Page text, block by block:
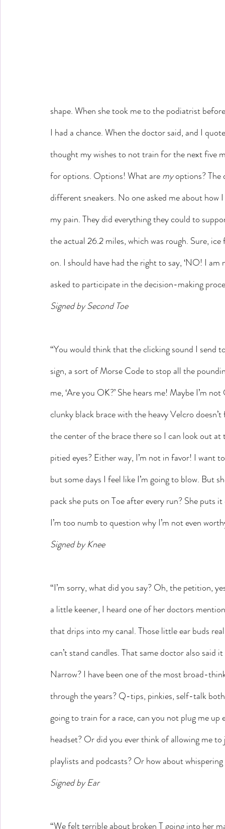
shape. When she took me to the podiatrist
I had a chance. When the doctor said, and I
thought my wishes to not train for the next five
for options. Options! What are my options? The
different sneakers. No one asked me about
my pain. They did everything they could to
the actual 26.2 miles, which was rough. Sure,
on. I should have had the right to say, ‘NO! I
asked to participate in the decision-making
Signed by Second Toe
“You would think that the clicking sound I send
sign, a sort of Morse Code to stop all the
me, ‘Are you OK?’ She hears me! Maybe I’m
clunky black brace with the heavy Velcro
the center of the brace there so I can look out
pitied eyes? Either way, I’m not in favor! I want
but some days I feel like I’m going to blow. But
pack she puts on Toe after every run? She puts
I’m too numb to question why I’m not even
Signed by Knee
“I’m sorry, what did you say? Oh, the petition,
a little keener, I heard one of her doctors
that drips into my canal. Those little ear buds
can’t stand candles. That same doctor also said
Narrow? I have been one of the most broad-
through the years? Q-tips, pinkies, self-talk
going to train for a race, can you not plug me
headset? Or did you ever think of allowing me
playlists and podcasts? Or how about
Signed by Ear
“We felt terrible about broken T going into her